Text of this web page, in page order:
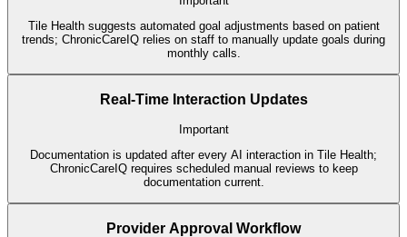
Tile Health suggests automated goal adjustments based on patient
trends; ChronicCareIQ relies on staff to manually update goals during
monthly calls.
Real-Time Interaction Updates
Important
Documentation is updated after every AI interaction in Tile Health;
ChronicCareIQ requires scheduled manual reviews to keep
documentation current.
Provider Approval Workflow